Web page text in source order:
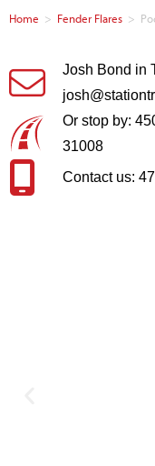
Home > Fender Flares >
Josh Bond in
Or stop by:
31008
Contact us: